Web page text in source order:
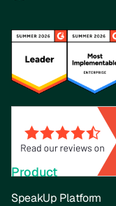
Product
SpeakUp Platform